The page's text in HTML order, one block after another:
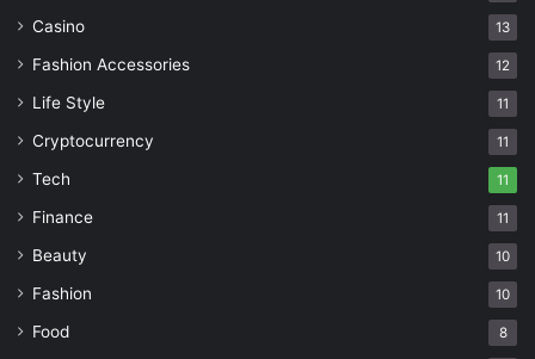
Casino 13
Fashion Accessories 12
Life Style 11
Cryptocurrency 11
Tech 11
Finance 11
Beauty 10
Fashion 10
Food 8